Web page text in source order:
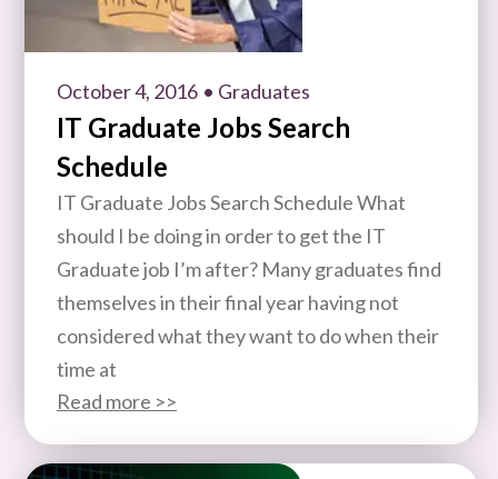
October 4, 2016 • Graduates
IT Graduate Jobs Search
Schedule
IT Graduate Jobs Search Schedule What
should I be doing in order to get the IT
Graduate job I’m after? Many graduates find
themselves in their final year having not
considered what they want to do when their
time at
Read more >>